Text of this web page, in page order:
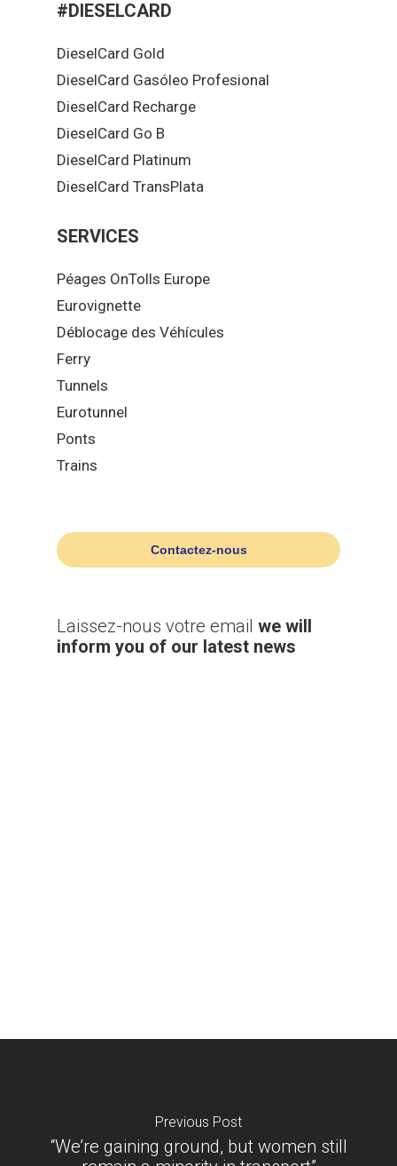
#DIESELCARD
DieselCard Gold
DieselCard Gasóleo Profesional
DieselCard Recharge
DieselCard Go B
DieselCard Platinum
DieselCard TransPlata
SERVICES
Péages OnTolls Europe
Eurovignette
Déblocage des Véhícules
Ferry
Tunnels
Eurotunnel
Ponts
Trains
Contactez-nous
Laissez-nous votre email we will
inform you of our latest news
Previous Post
“We’re gaining ground, but women still